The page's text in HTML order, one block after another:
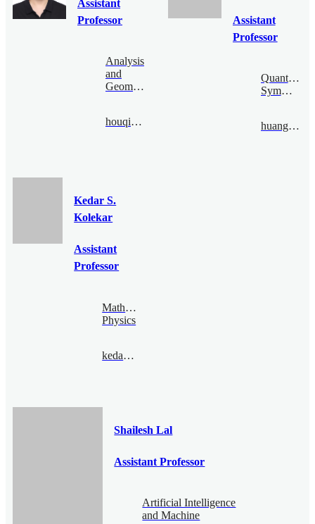
Assistant
Professor
Analysis
and
Geometry
houqi@bimsa.cn
Assistant
Professor
Quantum
Symmetry
huanglinzhe@bimsa.cn
Kedar S.
Kolekar
Assistant
Professor
Mathematical
Physics
kedar@bimsa.cn
Shailesh Lal
Assistant Professor
Artificial Intelligence
and Machine